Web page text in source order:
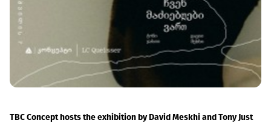
TBC Concept hosts the exhibition by David Meskhi and Tony Just